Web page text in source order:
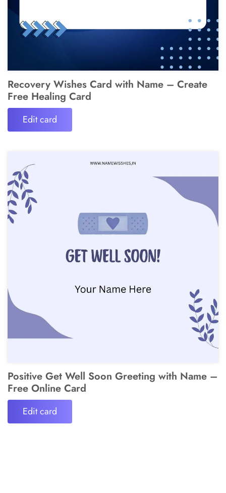
Recovery Wishes Card with Name – Create
Free Healing Card
Edit card
Positive Get Well Soon Greeting with Name –
Free Online Card
Edit card